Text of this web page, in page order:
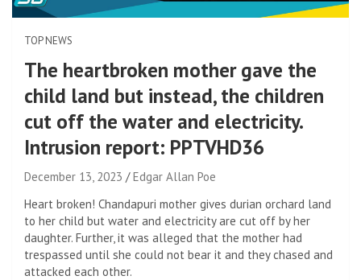
TOP NEWS
The heartbroken mother gave the
child land but instead, the children
cut off the water and electricity.
Intrusion report: PPTVHD36
December 13, 2023
Edgar Allan Poe
Heart broken! Chandapuri mother gives durian orchard land
to her child but water and electricity are cut off by her
daughter. Further, it was alleged that the mother had
trespassed until she could not bear it and they chased and
attacked each other.